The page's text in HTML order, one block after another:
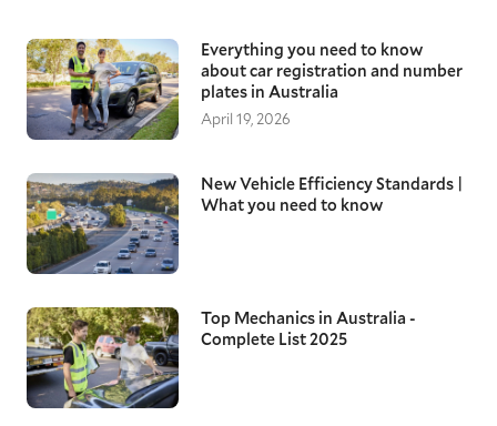
Everything you need to know
about car registration and number
plates in Australia
April 19, 2026
New Vehicle Efficiency Standards |
What you need to know
Top Mechanics in Australia -
Complete List 2025